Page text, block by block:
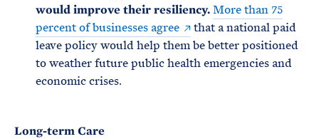
would improve their resiliency.More than 75
percent of businesses agree
that a national paid
leave policy would help them be better positioned
to weather future public health emergencies and
economic crises.
Long-term Care